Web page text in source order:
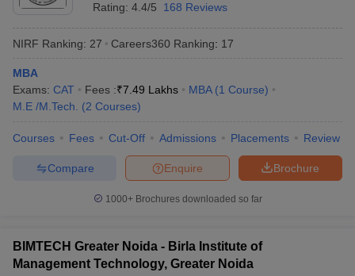
Rating: 4.4/5 168 Reviews
NIRF Ranking: 27 Careers360 Ranking: 17
MBA
Exams: CAT Fees :₹7.49 Lakhs MBA (1 Course)
M.E /M.Tech.
(2 Courses)
Courses Fees Cut-Off Admissions Placements Review
Brochure
Enquire
Compare
1000+Brochures downloaded so far
BIMTECH Greater Noida - Birla Institute of
Management Technology, Greater Noida